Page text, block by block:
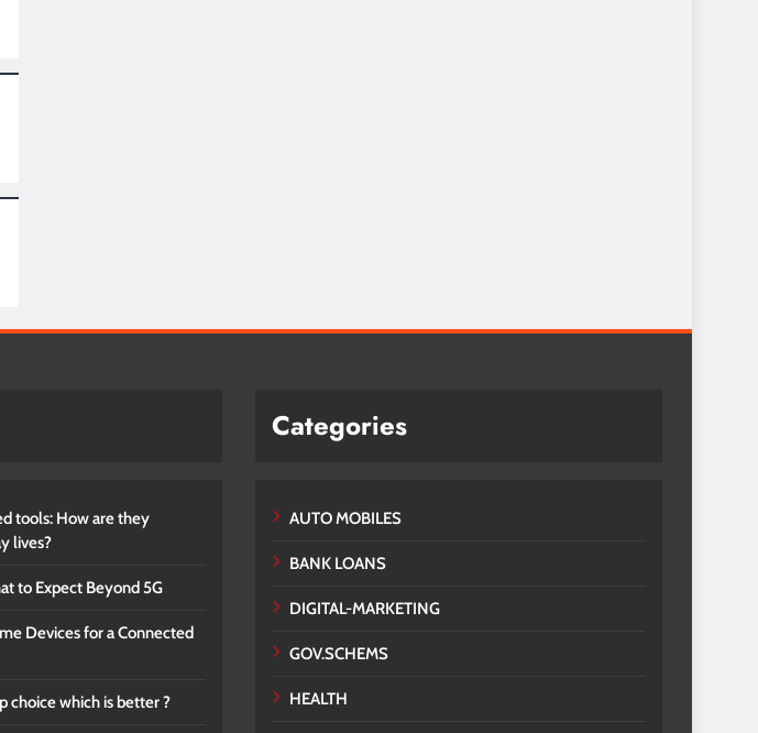
tools: How are they
lives?
to Expect Beyond 5G
Devices for a Connected
choice which is better ?
Categories
AUTO MOBILES
BANK LOANS
DIGITAL-MARKETING
GOV.SCHEMS
HEALTH